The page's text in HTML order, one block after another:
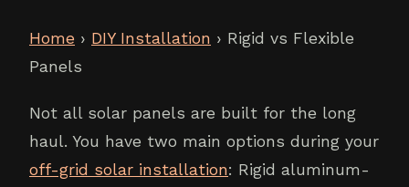
Home › DIY Installation › Rigid vs Flexible
Panels
Not all solar panels are built for the long
haul. You have two main options during your
off-grid solar installation: Rigid aluminum-